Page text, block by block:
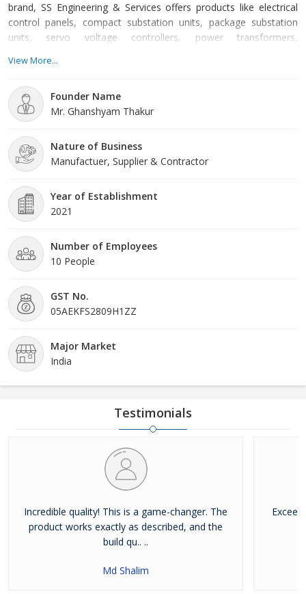
brand, SS Engineering & Services offers products like electrical
control panels, compact substation units, package substation
units, servo voltage controllers, power transformers,
highly effective electrical control panel installation service with
manufacture are best applicable for conductin
View More...
Founder Name
Mr. Ghanshyam Thakur
Nature of Business
Manufactuer, Supplier & Contractor
Year of Establishment
2021
Number of Employees
10 People
GST No.
05AEKFS2809H1ZZ
Major Market
India
Testimonials
Incredible quality! This is a game-changer. The
product works exactly as described, and the
build qu.. ..
Md Shalim